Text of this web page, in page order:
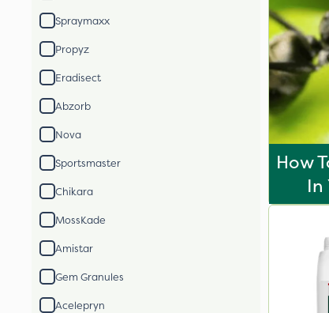
Spraymaxx
Propyz
Eradisect
Abzorb
Nova
Sportsmaster
Chikara
MossKade
Amistar
Gem Granules
Acelepryn
How
In